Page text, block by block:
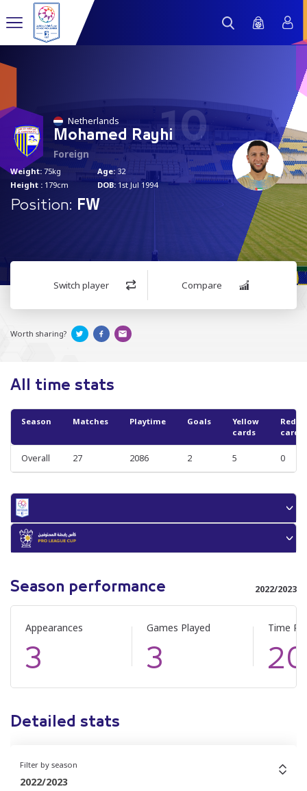
10
Netherlands
Mohamed Rayhi
Foreign
Weight: 75kg
Height : 179cm
Age:32
DOB: 1st Jul 1994
Position: FW
Switch player Compare
Worth sharing?
All time stats
Season Matches Playtime Goals
Yellow
cards
Red
cards
Overall 27 2086 2 5 0
Season performance 2022/2023
Appearances
3
Games Played
3
Time
Detailed stats
Filter by season
2022/2023